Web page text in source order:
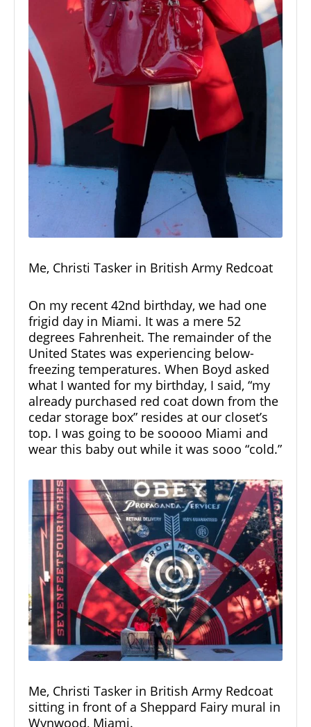
Me, Christi Tasker in British Army Redcoat
On my recent 42nd birthday, we had one
frigid day in Miami. It was a mere 52
degrees Fahrenheit. The remainder of the
United States was experiencing below-
freezing temperatures. When Boyd asked
what I wanted for my birthday, I said, “my
already purchased red coat down from the
cedar storage box” resides at our closet’s
top. I was going to be sooooo Miami and
wear this baby out while it was sooo “cold.”
Me, Christi Tasker in British Army Redcoat
sitting in front of a Sheppard Fairy mural in
Wynwood, Miami.